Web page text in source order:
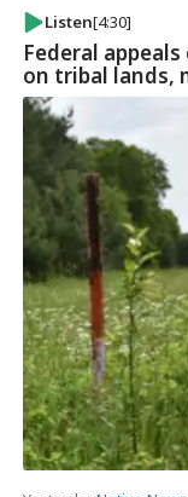
Listen[4:30]
Federal
on tribal lands,